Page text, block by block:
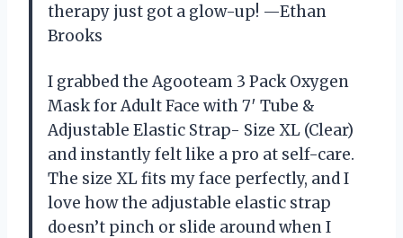
therapy just got a glow-up! —Ethan
Brooks
I grabbed the Agooteam 3 Pack Oxygen
Mask for Adult Face with 7′ Tube &
Adjustable Elastic Strap- Size XL (Clear)
and instantly felt like a pro at self-care.
The size XL fits my face perfectly, and I
love how the adjustable elastic strap
doesn’t pinch or slide around when I